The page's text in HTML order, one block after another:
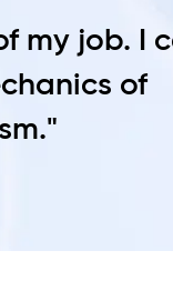
my job. I
of